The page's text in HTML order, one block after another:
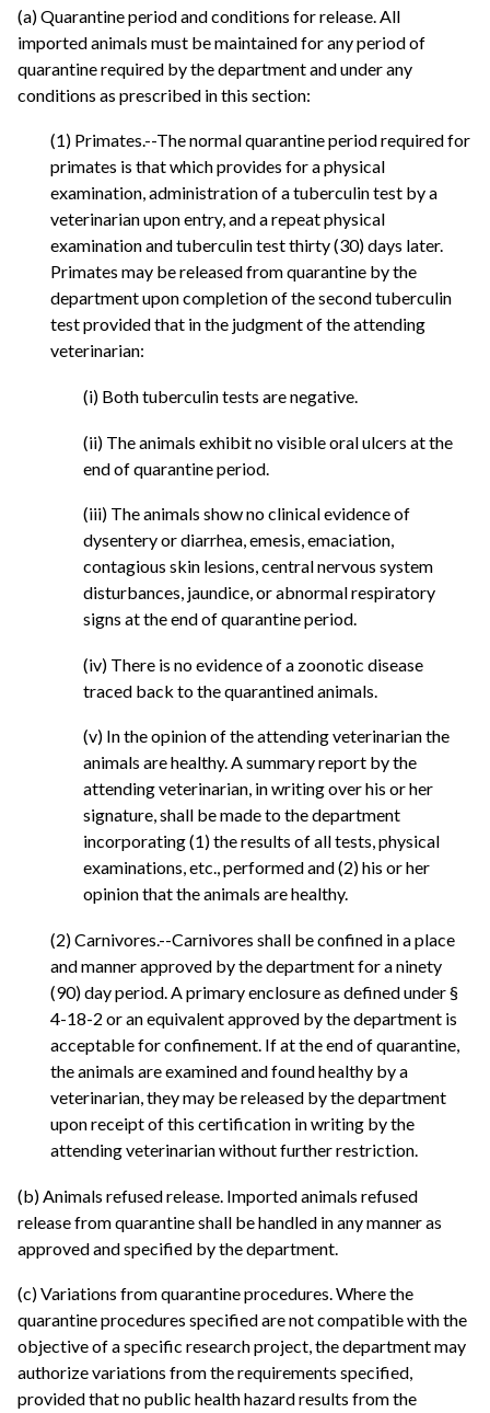
(a) Quarantine period and conditions for release. All
imported animals must be maintained for any period of
quarantine required by the department and under any
conditions as prescribed in this section:
(1) Primates.--The normal quarantine period required for
primates is that which provides for a physical
examination, administration of a tuberculin test by a
veterinarian upon entry, and a repeat physical
examination and tuberculin test thirty (30) days later.
Primates may be released from quarantine by the
department upon completion of the second tuberculin
test provided that in the judgment of the attending
veterinarian:
(i) Both tuberculin tests are negative.
(ii) The animals exhibit no visible oral ulcers at the
end of quarantine period.
(iii) The animals show no clinical evidence of
dysentery or diarrhea, emesis, emaciation,
contagious skin lesions, central nervous system
disturbances, jaundice, or abnormal respiratory
signs at the end of quarantine period.
(iv) There is no evidence of a zoonotic disease
traced back to the quarantined animals.
(v) In the opinion of the attending veterinarian the
animals are healthy. A summary report by the
attending veterinarian, in writing over his or her
signature, shall be made to the department
incorporating (1) the results of all tests, physical
examinations, etc., performed and (2) his or her
opinion that the animals are healthy.
(2) Carnivores.--Carnivores shall be confined in a place
and manner approved by the department for a ninety
(90) day period. A primary enclosure as defined under §
4-18-2 or an equivalent approved by the department is
acceptable for confinement. If at the end of quarantine,
the animals are examined and found healthy by a
veterinarian, they may be released by the department
upon receipt of this certification in writing by the
attending veterinarian without further restriction.
(b) Animals refused release. Imported animals refused
release from quarantine shall be handled in any manner as
approved and specified by the department.
(c) Variations from quarantine procedures. Where the
quarantine procedures specified are not compatible with the
objective of a specific research project, the department may
authorize variations from the requirements specified,
provided that no public health hazard results from the